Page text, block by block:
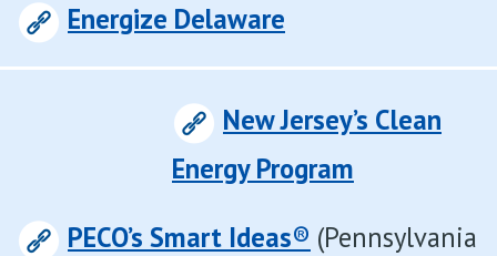
Energize Delaware
New Jersey’s Clean
Energy Program
PECO’s Smart Ideas® (Pennsylvania